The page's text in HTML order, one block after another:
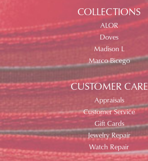
COLLECTIONS
ALOR
Doves
Madison L
Marco Bicego
CUSTOMER CARE
Appraisals
Customer Service
Gift Cards
Jewelry Repair
Watch Repair